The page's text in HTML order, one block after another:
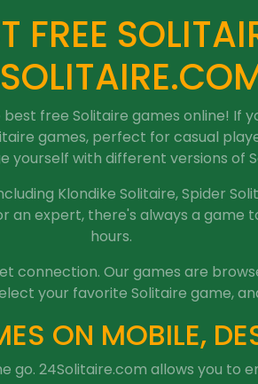
FREE
free Solitaire games online! If
games, perfect for casual
yourself with different versions of
Klondike Solitaire, Spider
an expert, there's always a game
hours.
connection. Our games are
your favorite Solitaire game,
ON MOBILE,
go. 24Solitaire.com allows you to